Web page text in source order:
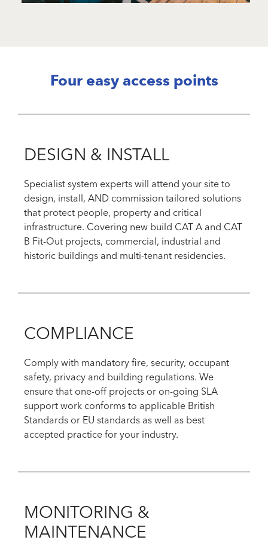
Four easy access points
DESIGN & INSTALL
Specialist system experts will attend your site to
design, install, AND commission tailored solutions
that protect people, property and critical
infrastructure. Covering new build CAT A and CAT
B Fit-Out projects, commercial, industrial and
historic buildings and multi-tenant residencies.
COMPLIANCE
Comply with mandatory fire, security, occupant
safety, privacy and building regulations. We
ensure that one-off projects or on-going SLA
support work conforms to applicable British
Standards or EU standards as well as best
accepted practice for your industry.
MONITORING &
MAINTENANCE